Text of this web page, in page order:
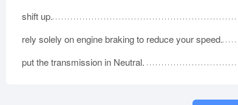
shift up.
rely solely on engine braking to reduce your speed.
put the transmission in Neutral.